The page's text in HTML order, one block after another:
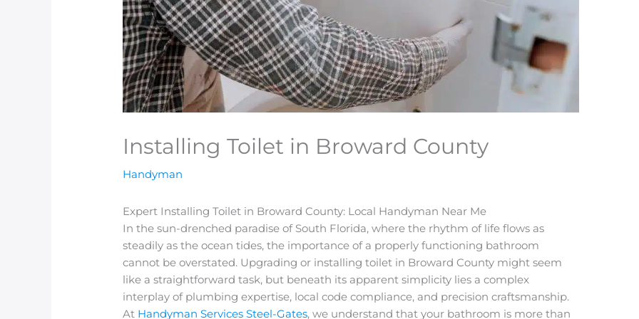
Installing Toilet in Broward County
Handyman
Expert Installing Toilet in Broward County: Local Handyman Near Me
In the sun-drenched paradise of South Florida, where the rhythm of life flows as
steadily as the ocean tides, the importance of a properly functioning bathroom
cannot be overstated. Upgrading or installing toilet in Broward County might seem
like a straightforward task, but beneath its apparent simplicity lies a complex
interplay of plumbing expertise, local code compliance, and precision craftsmanship.
At Handyman Services Steel-Gates, we understand that your bathroom is more than